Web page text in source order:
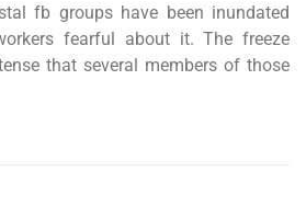
fb groups have been inundated
fearful about it. The freeze
that several members of those